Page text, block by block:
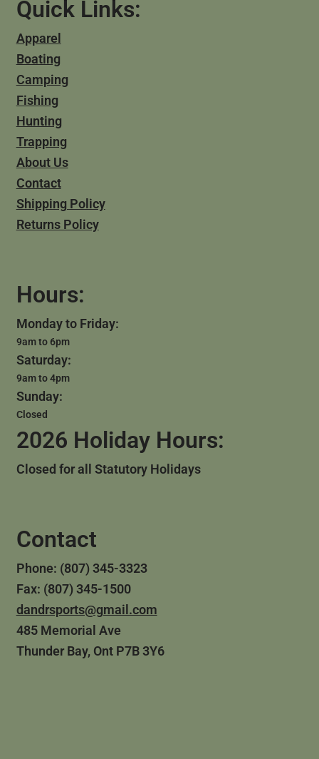
Quick Links:
Apparel
Boating
Camping
Fishing
Hunting
Trapping
About Us
Contact
Shipping Policy
Returns Policy
Hours:
Monday to Friday:
9am to 6pm
Saturday:
9am to 4pm
Sunday:
Closed
2026 Holiday Hours:
Closed for all Statutory Holidays
Contact
Phone: (807) 345-3323
Fax: (807) 345-1500
dandrsports@gmail.com
485 Memorial Ave
Thunder Bay, Ont P7B 3Y6